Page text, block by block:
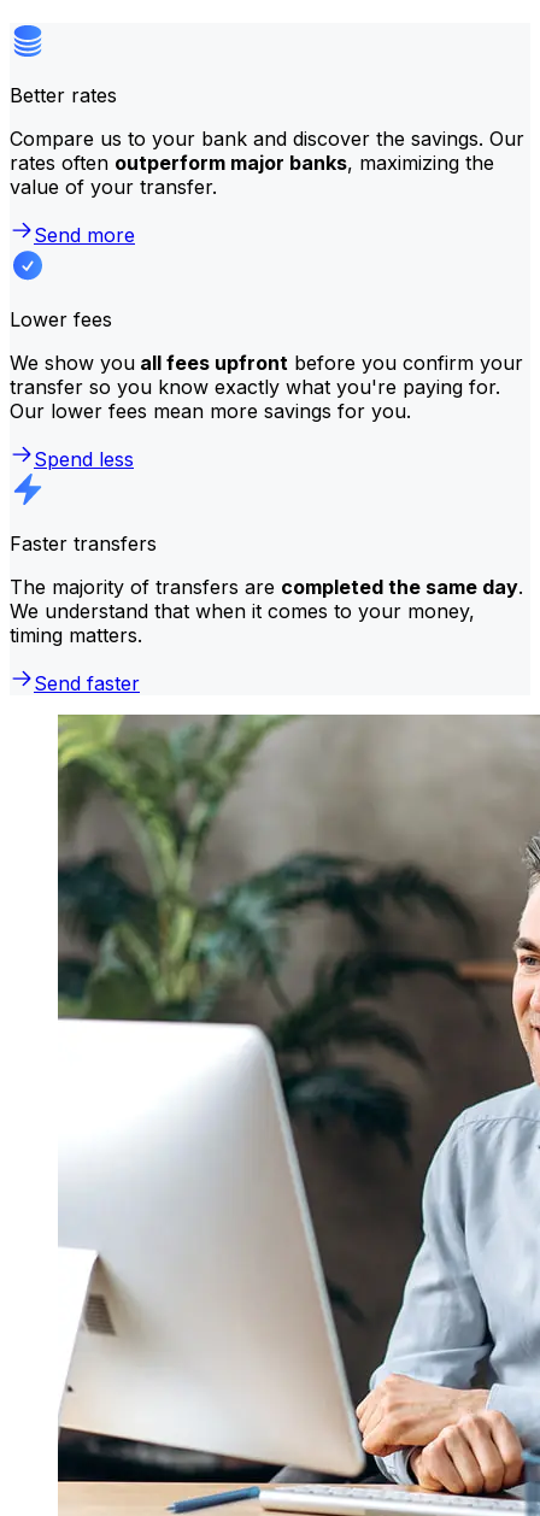
Better rates
Compare us to your bank and discover the savings. Our
rates often outperform major banks, maximizing the
value of your transfer.
Send more
Lower fees
We show you all fees upfront before you confirm your
transfer so you know exactly what you're paying for.
Our lower fees mean more savings for you.
Spend less
Faster transfers
The majority of transfers are completed the same day.
We understand that when it comes to your money,
timing matters.
Send faster